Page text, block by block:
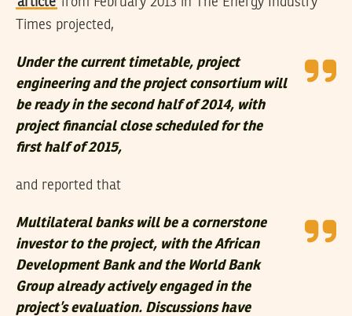
Times projected,
Under the current timetable, project
engineering and the project consortium will
be ready in the second half of 2014, with
project financial close scheduled for the
first half of 2015,
and reported that
Multilateral banks will be a cornerstone
investor to the project, with the African
Development Bank and the World Bank
Group already actively engaged in the
project’s evaluation. Discussions have